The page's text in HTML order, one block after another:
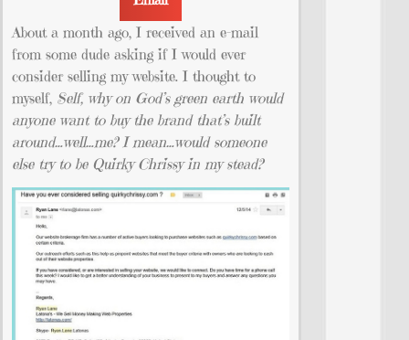
About a month ago, I received an e-mail
from some dude asking if I would ever
consider selling my website. I thought to
myself, Self, why on God’s green earth would
anyone want to buy the brand that’s built
around…well…me? I mean…would someone
else try to be Quirky Chrissy in my stead?